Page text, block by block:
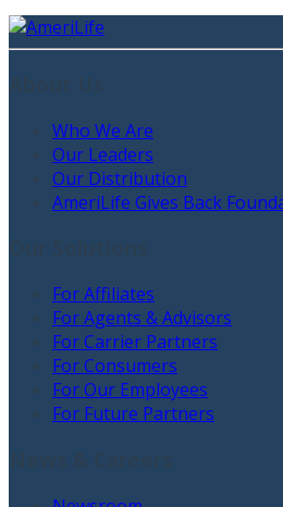
Who We Are
Our Leaders
Our Distribution
AmeriLife Gives Back
For Affiliates
For Agents & Advisors
For Carrier Partners
For Consumers
For Our Employees
For Future Partners